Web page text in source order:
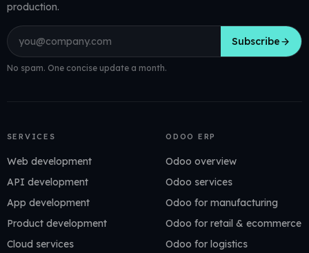
production.
Email address
Subscribe
No spam. One concise update a month.
SERVICES
Web development
API development
App development
Product development
Cloud services
ODOO ERP
Odoo overview
Odoo services
Odoo for manufacturing
Odoo for retail & ecommerce
Odoo for logistics